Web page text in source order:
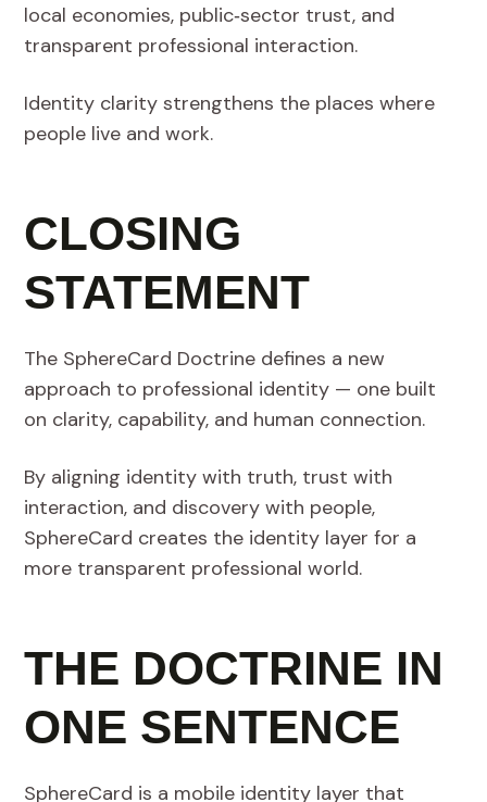
local economies, public‑sector trust, and
transparent professional interaction.
Identity clarity strengthens the places where
people live and work.
CLOSING
STATEMENT
The SphereCard Doctrine defines a new
approach to professional identity — one built
on clarity, capability, and human connection.
By aligning identity with truth, trust with
interaction, and discovery with people,
SphereCard creates the identity layer for a
more transparent professional world.
THE DOCTRINE IN
ONE SENTENCE
SphereCard is a mobile identity layer that